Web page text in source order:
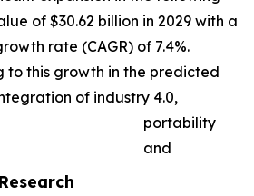
of $30.62 billion in 2029 with a
rate (CAGR) of 7.4%.
to this growth in the predicted
of industry 4.0,
portability
and